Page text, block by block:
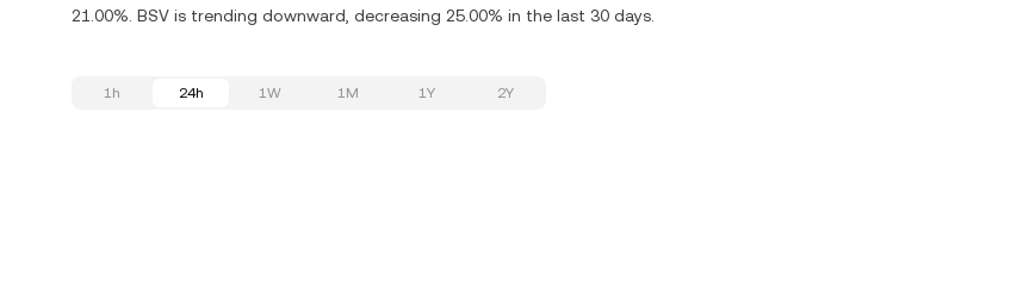
21.00%. BSV is trending downward, decreasing 25.00% in the last 30 days.
1h 24h 1W 1M 1Y 2Y